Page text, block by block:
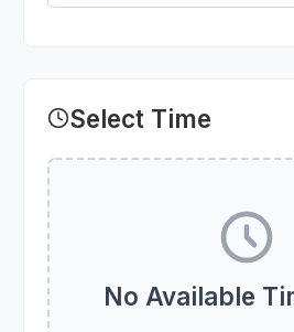
Select Time
No Available